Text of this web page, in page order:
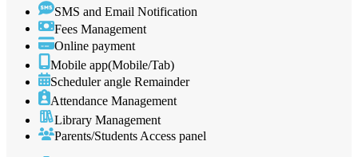
SMS and Email Notification
Fees Management
Online payment
Mobile app(Mobile/Tab)
Scheduler angle Remainder
Attendance Management
Library Management
Parents/Students Access panel